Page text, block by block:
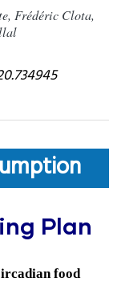
Frédéric Clota,
Plan
food